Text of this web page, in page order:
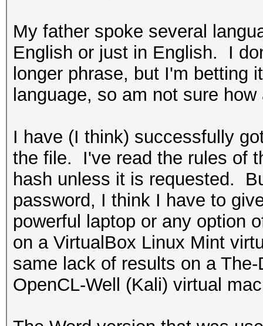
My father spoke several
English or just in English. I
longer phrase, but I'm betting
language, so am not sure
I have (I think) successfully
the file. I've read the rules of
hash unless it is requested.
password, I think I have to
powerful laptop or any option
on a VirtualBox Linux Mint
same lack of results on a
OpenCL-Well (Kali) virtual